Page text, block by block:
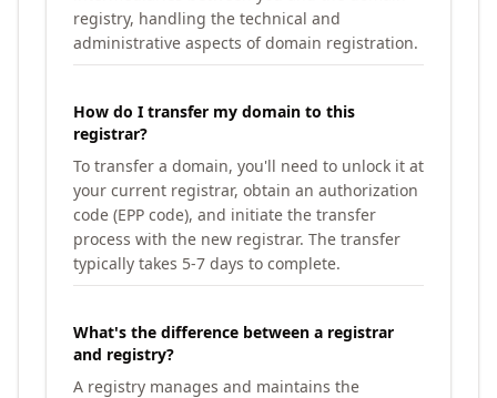
registry, handling the technical and
administrative aspects of domain registration.
How do I transfer my domain to this
registrar?
To transfer a domain, you'll need to unlock it at
your current registrar, obtain an authorization
code (EPP code), and initiate the transfer
process with the new registrar. The transfer
typically takes 5-7 days to complete.
What's the difference between a registrar
and registry?
A registry manages and maintains the